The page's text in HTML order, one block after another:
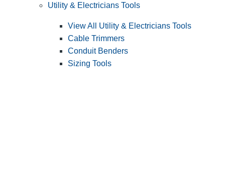
Utility & Electricians Tools
View All Utility & Electricians Tools
Cable Trimmers
Conduit Benders
Sizing Tools